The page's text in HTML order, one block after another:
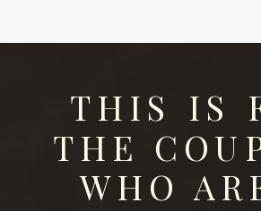
THIS IS
THE
WHO